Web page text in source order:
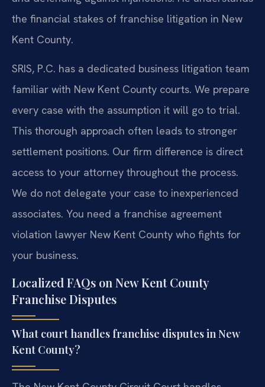
the financial stakes of franchise litigation in New
Kent County.
SRIS, P.C. has a dedicated business litigation team
familiar with New Kent County courts. We prepare
every case with the assumption it will go to trial.
This thorough approach often leads to stronger
settlement positions. Our firm difference is direct
access to your attorney throughout the process.
We do not delegate your case to inexperienced
associates. You need a franchise agreement
violation lawyer New Kent County who fights for
your business.
Localized FAQs on New Kent County
Franchise Disputes
What court handles franchise disputes in New
Kent County?